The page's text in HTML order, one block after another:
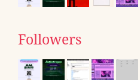
Followers